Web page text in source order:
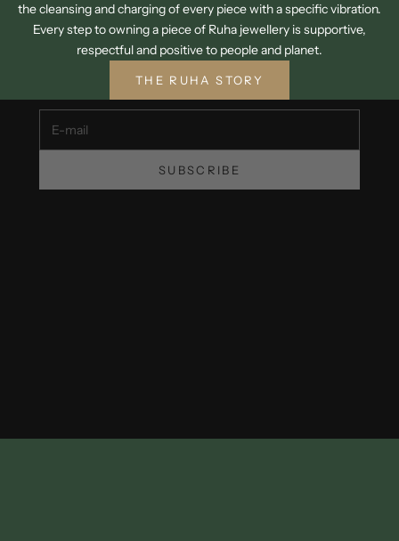
the cleansing and charging of every piece with a specific vibration.
Every step to owning a piece of Ruha jewellery is supportive,
respectful and positive to people and planet.
THE RUHA STORY
SIGN UP TO OUR NEWSLETTER
GET 15% OFF YOUR FIRST ORDER
SUBSCRIBE